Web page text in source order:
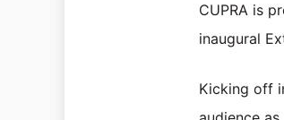
CUPRA is
inaugural
Kicking off